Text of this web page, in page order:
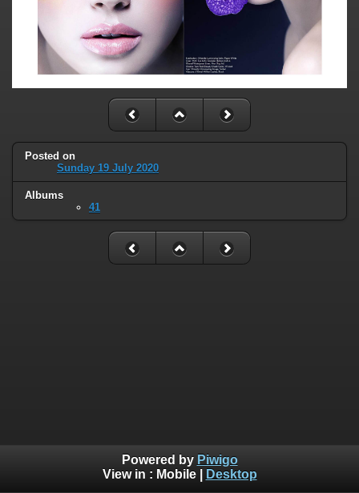
Posted on
Sunday 19 July 2020
Albums
41
Powered by Piwigo
View in : Mobile| Desktop